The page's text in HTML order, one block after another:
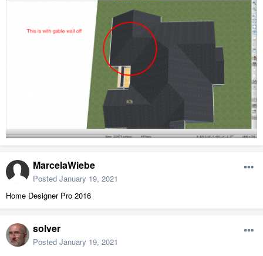
MarcelaWiebe
Posted January 19, 2021
Home Designer Pro 2016
solver
Posted January 19, 2021